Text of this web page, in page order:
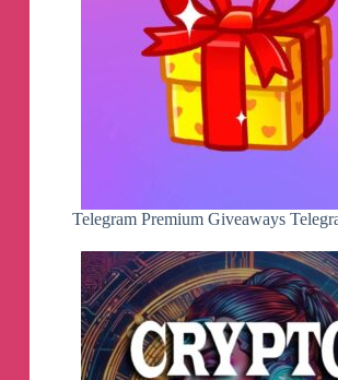
Telegram Premium Giveaways